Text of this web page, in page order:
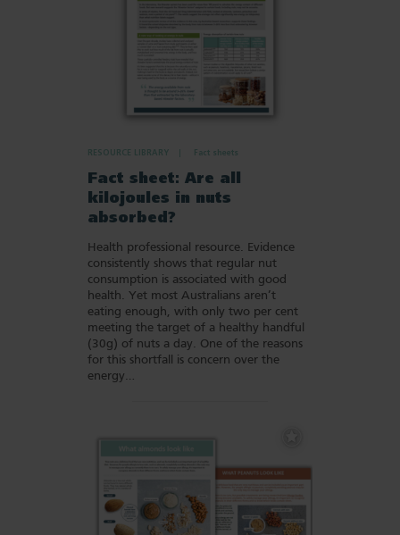
RESOURCE LIBRARY Fact sheets
Fact sheet: Are all
kilojoules in nuts
absorbed?
Health professional resource. Evidence
consistently shows that regular nut
consumption is associated with good
health. Yet most Australians aren’t
eating enough, with only two per cent
meeting the target of a healthy handful
(30g) of nuts a day. One of the reasons
for this shortfall is concern over the
energy…
Favourites